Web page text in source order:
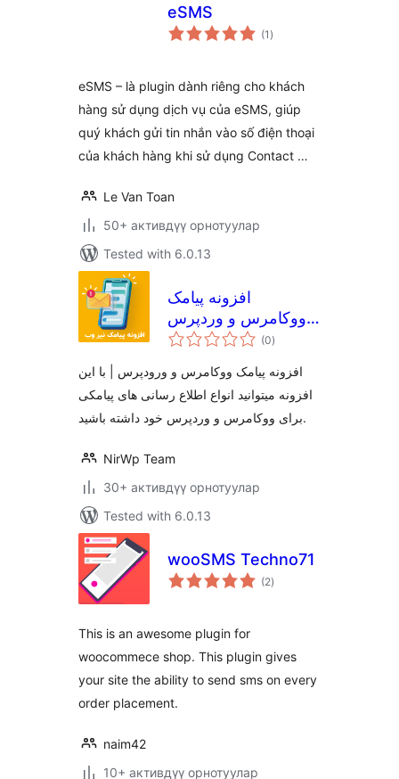
eSMS
(1 total
ratings
)
eSMS – là plugin dành riêng cho khách
hàng sử dụng dịch vụ của eSMS, giúp
quý khách gửi tin nhắn vào số điện thoại
của khách hàng khi sử dụng Contact …
Le Van Toan
50+ активдүү орнотуулар
Tested with 6.0.13
افزونه پیامک
ووکامرس و وردپرس
نیر وب
(0total
ratings
)
افزونه پیامک ووکامرس و ورودپرس | با این
افزونه میتوانید انواع اطلاع رسانی های پیامکی
برای ووکامرس و وردپرس خود داشته باشید.
NirWp Team
30+ активдүү орнотуулар
Tested with 6.0.13
wooSMS Techno71
(2total
ratings
)
This is an awesome plugin for
woocommece shop. This plugin gives
your site the ability to send sms on every
order placement.
naim42
10+ активдүү орнотуулар